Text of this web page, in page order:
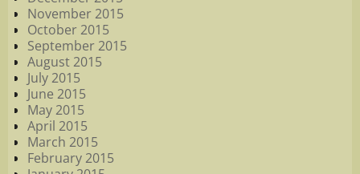
November 2015
October 2015
September 2015
August 2015
July 2015
June 2015
May 2015
April 2015
March 2015
February 2015